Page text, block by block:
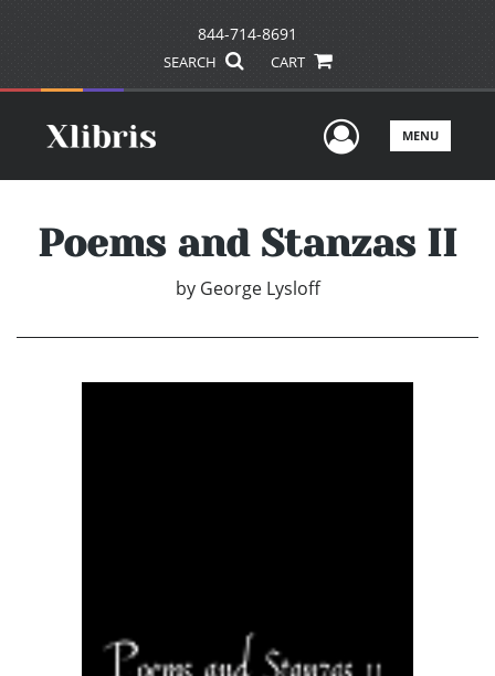
844-714-8691
SEARCH CART
UserMENU
Poems and Stanzas II
by George Lysloff